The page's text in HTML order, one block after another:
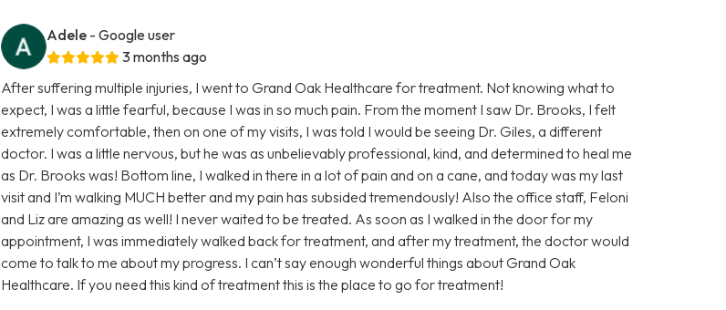
Adele - Google user
3 months ago
After suffering multiple injuries, I went to Grand Oak Healthcare for treatment. Not knowing what to
expect, I was a little fearful, because I was in so much pain. From the moment I saw Dr. Brooks, I felt
extremely comfortable, then on one of my visits, I was told I would be seeing Dr. Giles, a different
doctor. I was a little nervous, but he was as unbelievably professional, kind, and determined to heal me
as Dr. Brooks was! Bottom line, I walked in there in a lot of pain and on a cane, and today was my last
visit and I’m walking MUCH better and my pain has subsided tremendously! Also the office staff, Feloni
and Liz are amazing as well! I never waited to be treated. As soon as I walked in the door for my
appointment, I was immediately walked back for treatment, and after my treatment, the doctor would
come to talk to me about my progress. I can’t say enough wonderful things about Grand Oak
Healthcare. If you need this kind of treatment this is the place to go for treatment!